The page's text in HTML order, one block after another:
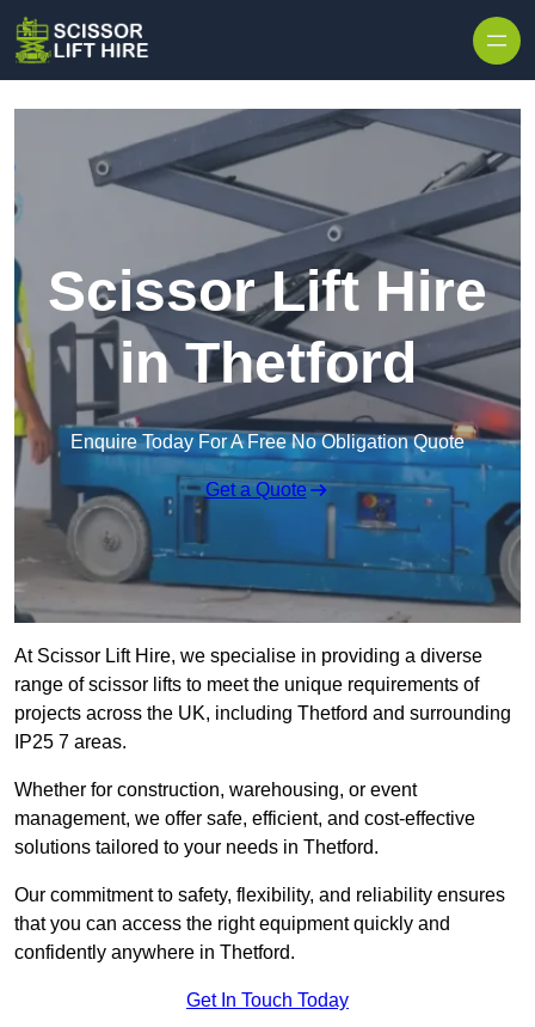
Scissor Lift Hire
in Thetford
Enquire Today For A Free No Obligation Quote
Get a Quote
At Scissor Lift Hire, we specialise in providing a diverse
range of scissor lifts to meet the unique requirements of
projects across the UK, including Thetford and surrounding
IP25 7 areas.
Whether for construction, warehousing, or event
management, we offer safe, efficient, and cost-effective
solutions tailored to your needs in Thetford.
Our commitment to safety, flexibility, and reliability ensures
that you can access the right equipment quickly and
confidently anywhere in Thetford.
Get In Touch Today